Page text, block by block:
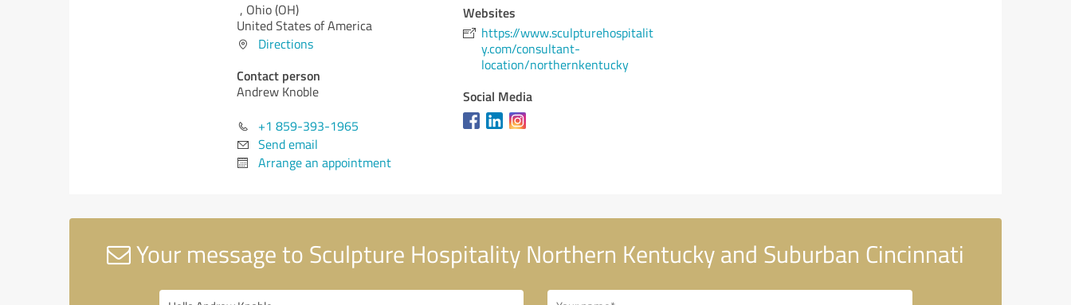
, Ohio (OH)
United States of America
Directions
Contact person
Andrew Knoble
+1 859-393-1965
Send email
Arrange an appointment
Websites
https://www.sculpturehospitalit
y.com/consultant-
location/northernkentucky
Social Media
Your message to Sculpture Hospitality Northern Kentucky and Suburban Cincinnati